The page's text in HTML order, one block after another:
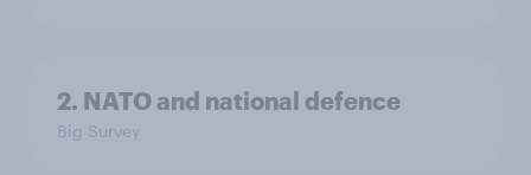
2. NATO and national defence
Big Survey